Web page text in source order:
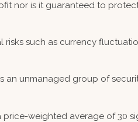
nor is it guaranteed to protect
risks such as currency
an unmanaged group of
weighted average of 30